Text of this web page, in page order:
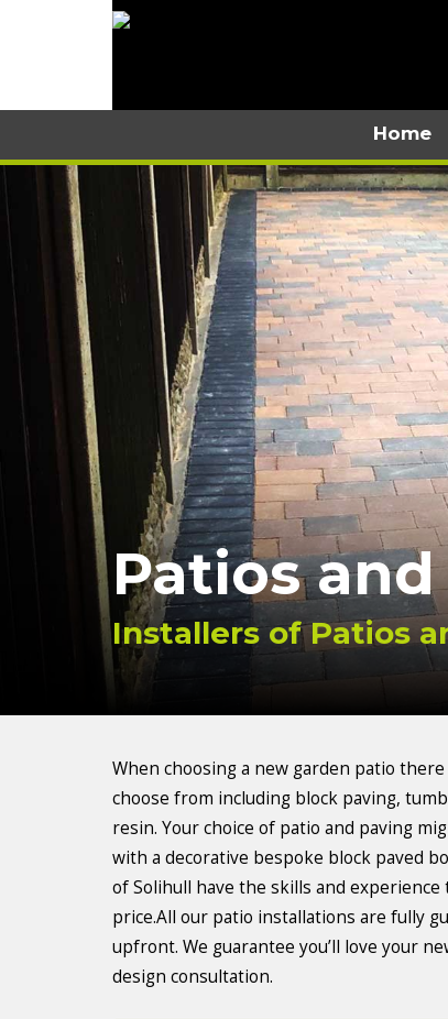
Home
Patios
Installers of Patios
When choosing a new garden patio
choose from including block paving,
resin. Your choice of patio and paving
with a decorative bespoke block paved
of Solihull have the skills and
price.All our patio installations are fully
upfront. We guarantee you’ll love your
design consultation.